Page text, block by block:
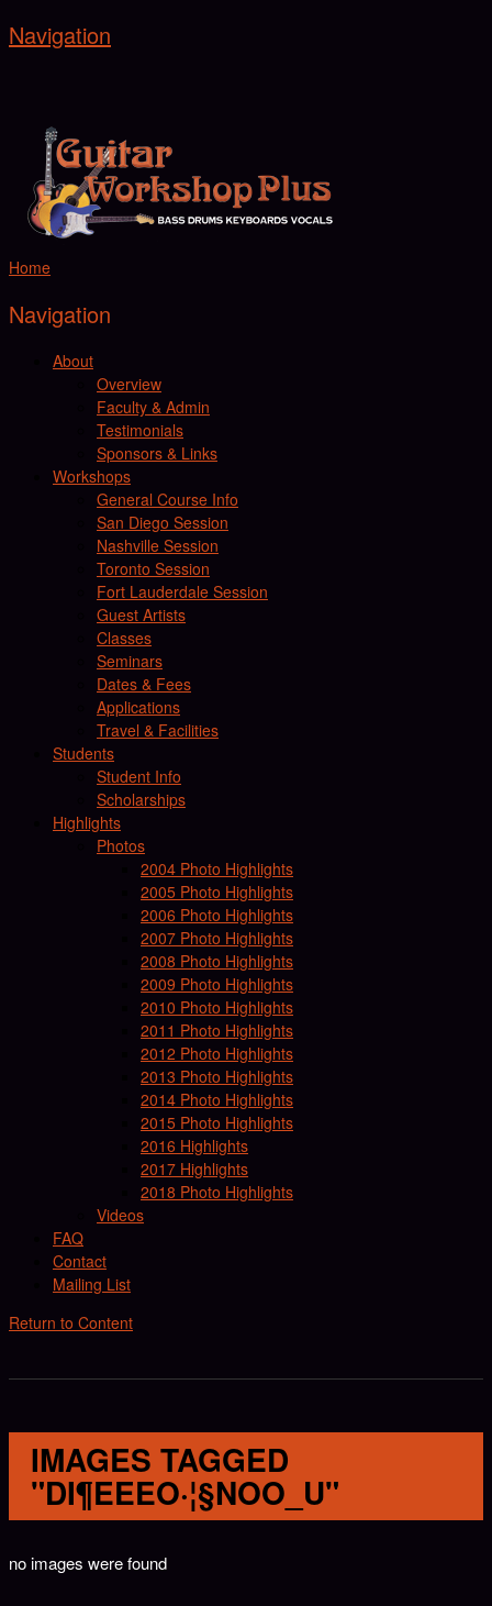
Navigation
Home
Navigation
About
Overview
Faculty & Admin
Testimonials
Sponsors & Links
Workshops
General Course Info
San Diego Session
Nashville Session
Toronto Session
Fort Lauderdale Session
Guest Artists
Classes
Seminars
Dates & Fees
Applications
Travel & Facilities
Students
Student Info
Scholarships
Highlights
Photos
2004 Photo Highlights
2005 Photo Highlights
2006 Photo Highlights
2007 Photo Highlights
2008 Photo Highlights
2009 Photo Highlights
2010 Photo Highlights
2011 Photo Highlights
2012 Photo Highlights
2013 Photo Highlights
2014 Photo Highlights
2015 Photo Highlights
2016 Highlights
2017 Highlights
2018 Photo Highlights
Videos
FAQ
Contact
Mailing List
Return to Content
IMAGES TAGGED
"DI¶EEEO·¦§NOO_U"
no images were found